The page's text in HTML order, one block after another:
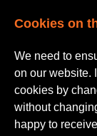
Cookies on
We need to
on our website.
cookies by
without
happy to